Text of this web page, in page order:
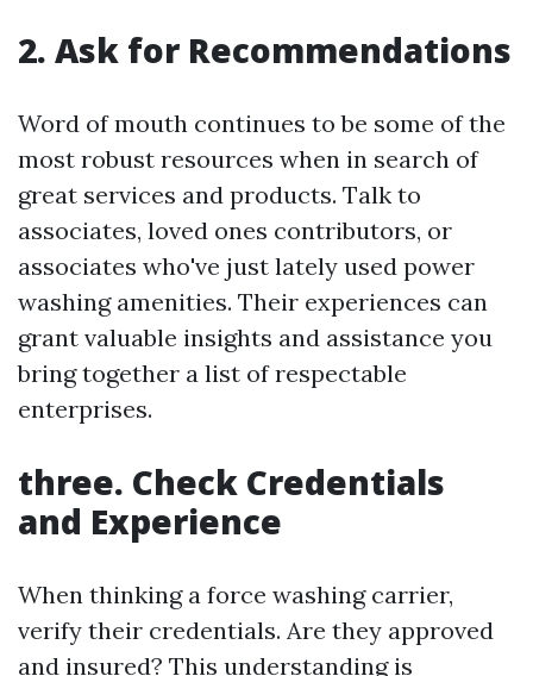
2. Ask for Recommendations
Word of mouth continues to be some of the
most robust resources when in search of
great services and products. Talk to
associates, loved ones contributors, or
associates who've just lately used power
washing amenities. Their experiences can
grant valuable insights and assistance you
bring together a list of respectable
enterprises.
three. Check Credentials
and Experience
When thinking a force washing carrier,
verify their credentials. Are they approved
and insured? This understanding is